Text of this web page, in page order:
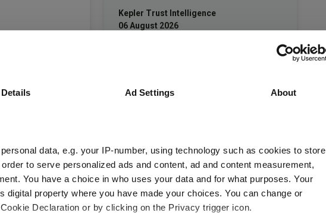
Details Ad Settings About
data, e.g. your IP-number, using technology such as cookies to store
to serve personalized ads and content, ad and content measurement,
You have a choice in who uses your data and for what purposes. Your
digital property where you have made your choices. You can change or
Declaration or by clicking on the Privacy trigger icon.
Kepler Trust Intelligence
06 August 2026
hidden gems among
05 August 2026
Read more